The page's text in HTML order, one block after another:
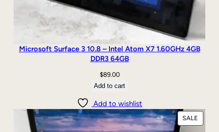
Microsoft Surface 3 10.8 – Intel Atom X7 1.60GHz 4GB
DDR3 64GB
$89.00
Add to cart
Add to wishlist
SALE